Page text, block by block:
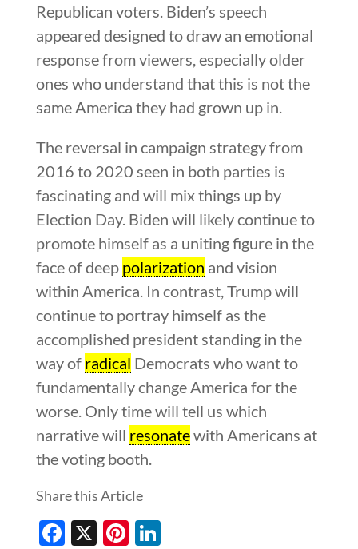
Republican voters. Biden’s speech
appeared designed to draw an emotional
response from viewers, especially older
ones who understand that this is not the
same America they had grown up in.
The reversal in campaign strategy from
2016 to 2020 seen in both parties is
fascinating and will mix things up by
Election Day. Biden will likely continue to
promote himself as a uniting figure in the
face of deep polarization and vision
within America. In contrast, Trump will
continue to portray himself as the
accomplished president standing in the
way of radical Democrats who want to
fundamentally change America for the
worse. Only time will tell us which
narrative will resonatewith Americans at
the voting booth.
Share this Article
Facebook
X Pinterest
LinkedIn